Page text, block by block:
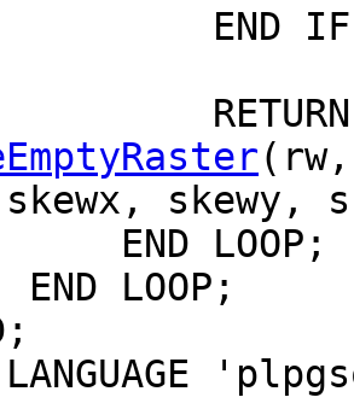
END
RETURN
skewy,
END LOOP;
LOOP;